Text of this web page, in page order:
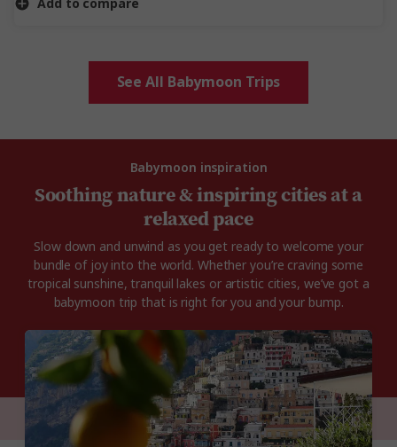
Add to compare
See All Babymoon Trips
Babymoon inspiration
Soothing nature & inspiring cities at a
relaxed pace
Slow down and unwind as you get ready to welcome your
bundle of joy into the world. Whether you’re craving some
tropical sunshine, tranquil lakes or artistic cities, we’ve got a
babymoon trip that is right for you and your bump.